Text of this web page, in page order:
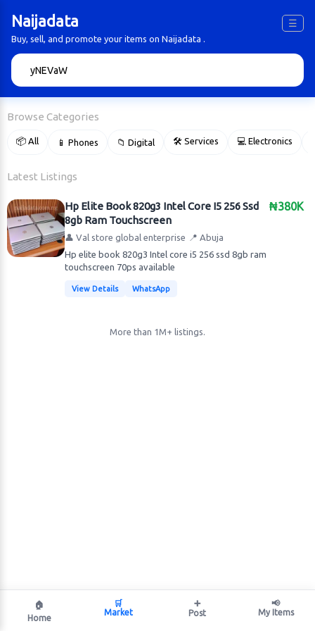
Naijadata ☰
Buy, sell, and promote your items on Naijadata .
Browse Categories
📦 All 📱 Phones 📁 Digital 🛠 Services 💻 Electronics
Latest Listings
₦380K
Hp Elite Book 820g3 Intel Core I5 256 Ssd
8gb Ram Touchscreen
👤 Val store global enterprise 📍 Abuja
Hp elite book 820g3 Intel core i5 256 ssd 8gb ram
touchscreen 70ps available
View Details WhatsApp
More than 1M+ listings.
🏠
Home
🛒
Market
➕
Post
📢
My Items